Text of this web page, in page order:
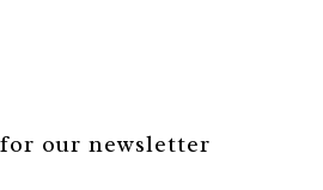
our newsletter